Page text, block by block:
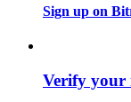
Sign up on
Verify your